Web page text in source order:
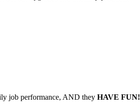
job performance, AND they HAVE FUN!